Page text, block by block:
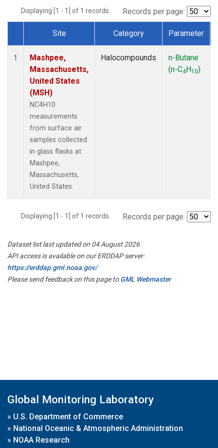
Displaying [1 - 1] of 1 records. Records per page:
Dataset Number
Site Category Parameter
1
Mashpee,
Massachusetts,
United States
(MSH)
NC4H10
measurements
from surface air
samples collected
in glass flasks at
Mashpee,
Massachusetts,
United States.
Halocompounds
n-Butane
(n-C4H10)
Displaying [1 - 1] of 1 records. Records per page:
Dataset list last updated on 04 August 2026
API access is available on our ERDDAP server:
https://erddap.gml.noaa.gov/
Please send feedback on this page toGML Webmaster
Global Monitoring Laboratory
» U.S. Department of Commerce
» National Oceanic & Atmospheric Administration
» NOAA Research